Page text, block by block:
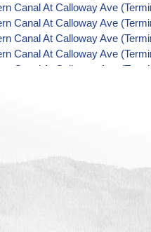
Canal At Calloway Ave
Canal At Calloway Ave
Canal At Calloway Ave
Canal At Calloway Ave
Canal At Calloway Ave
Canal At Calloway Ave
Canal At Calloway Ave
Canal At Calloway Ave
Canal At Calloway Ave